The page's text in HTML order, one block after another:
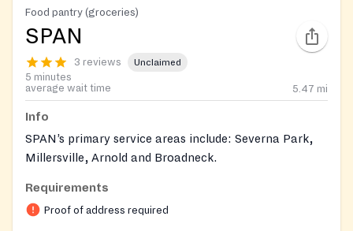
Food pantry (groceries)
SPAN
3 reviews Unclaimed
5 minutes
average wait time
5.47 mi
Info
SPAN’s primary service areas include: Severna Park,
Millersville, Arnold and Broadneck.
Requirements
Proof of address required